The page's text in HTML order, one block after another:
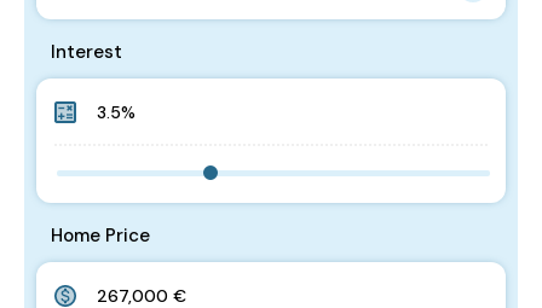
Interest
Home Price